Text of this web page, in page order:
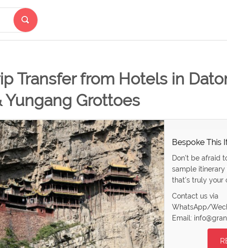
Transfer from Hotels in
Yungang Grottoes
Bespoke This
Don’t be afraid
sample
that’s truly your
Contact us via
WhatsApp/
Email: